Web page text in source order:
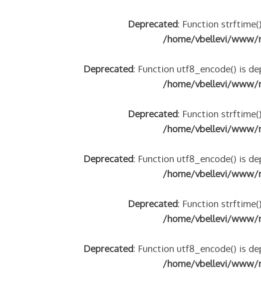
Deprecated: Function
/home/vbellevi/www/
Deprecated: Function utf8_encode() is
/home/vbellevi/www/
Deprecated: Function
/home/vbellevi/www/
Deprecated: Function utf8_encode() is
/home/vbellevi/www/
Deprecated: Function
/home/vbellevi/www/
Deprecated: Function utf8_encode() is
/home/vbellevi/www/